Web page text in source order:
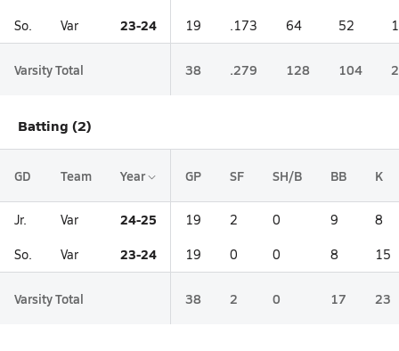
So. Var 23-24 19 .173 64 52
Varsity Total 38 .279 128 104
Batting (2)
GD Team Year GP SF SH/B BB K
Jr. Var 24-25 19 2 0 9 8
So. Var 23-24 19 0 0 8 15
Varsity Total 38 2 0 17 23